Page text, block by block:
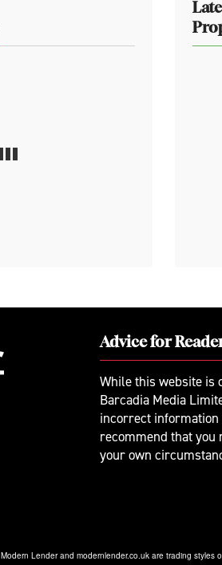
Advice for
While this website is
Barcadia Media
incorrect information
recommend that you
your own
Modern Lender and modernlender.co.uk are trading styles